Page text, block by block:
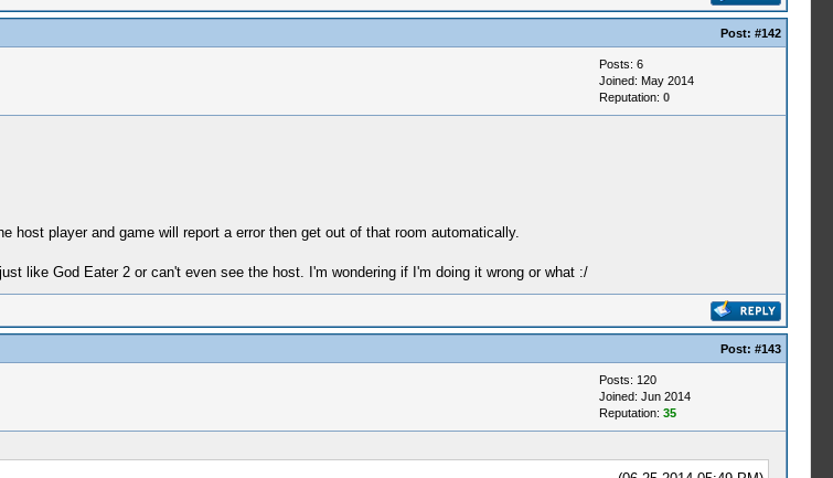
Post: #142
Posts: 6
Joined: May 2014
Reputation: 0
host player and game will report a error then get out of that room automatically.
like God Eater 2 or can't even see the host. I'm wondering if I'm doing it wrong or what :/
Post: #143
Posts: 120
Joined: Jun 2014
Reputation: 35